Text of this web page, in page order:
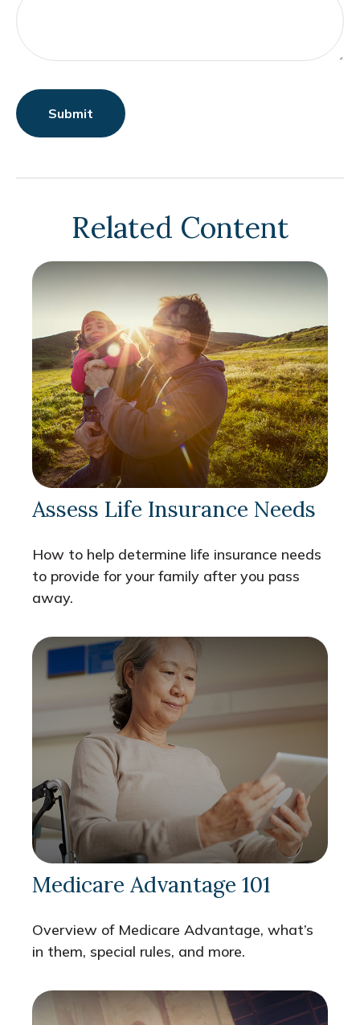
Related Content
Assess Life Insurance Needs
How to help determine life insurance needs
to provide for your family after you pass
away.
Medicare Advantage 101
Overview of Medicare Advantage, what’s
in them, special rules, and more.